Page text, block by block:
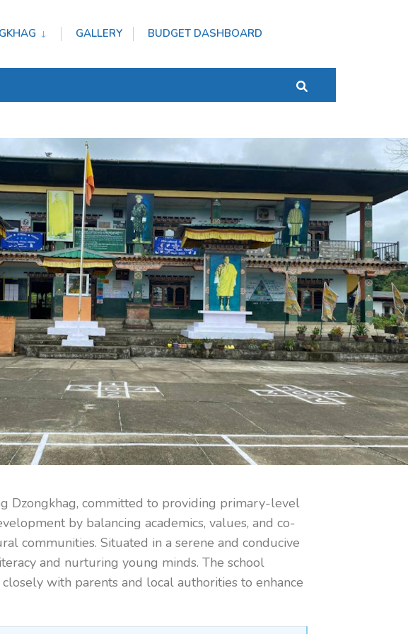
GALLERY BUDGET DASHBOARD
Dzongkhag, committed to providing primary-level
by balancing academics, values, and co-
communities. Situated in a serene and conducive
and nurturing young minds. The school
with parents and local authorities to enhance